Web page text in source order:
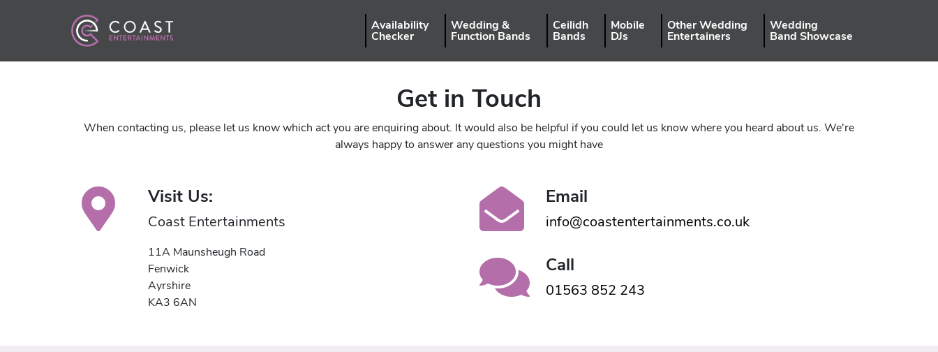
Availability
Checker
Wedding &
Function Bands
Ceilidh
Bands
Mobile
DJs
Other Wedding
Entertainers
Wedding
Band Showcase
Get in Touch
When contacting us, please let us know which act you are enquiring about. It would also be helpful if you could let us know where you heard about us. We're
always happy to answer any questions you might have
Visit Us:
Coast Entertainments
11A Maunsheugh Road
Fenwick
Ayrshire
KA3 6AN
Email
info@coastentertainments.co.uk
Call
01563 852 243